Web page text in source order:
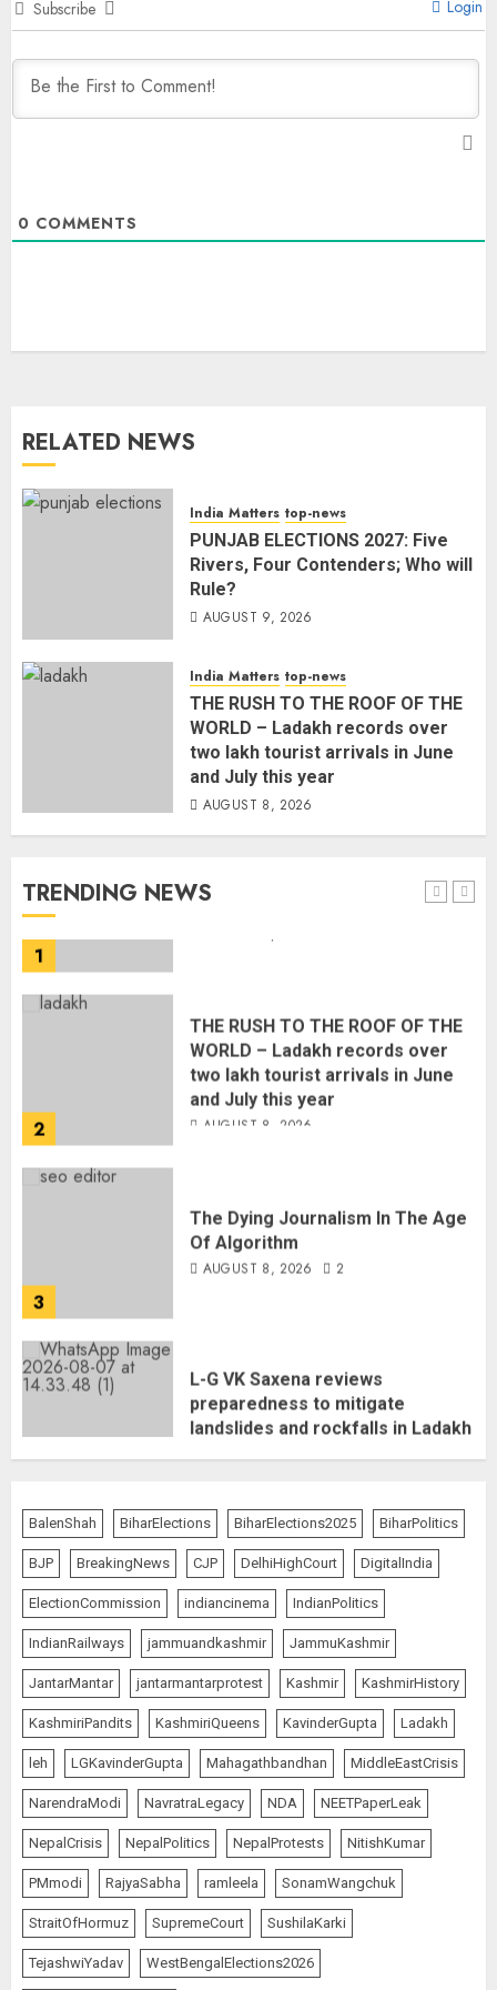
Subscribe Login
0 COMMENTS
RELATED NEWS
India Matters top-news
PUNJAB ELECTIONS 2027: Five
Rivers, Four Contenders; Who will
Rule?
AUGUST 9, 2026
India Matters top-news
THE RUSH TO THE ROOF OF THE
WORLD – Ladakh records over
two lakh tourist arrivals in June
and July this year
AUGUST 8, 2026
TRENDING NEWS
AUGUST 8, 2026 2
landslides and rockfalls in Ladakh
AUGUST 7, 2026
The Indian Roadside Needs a
Citizens’ Charter; Not a Power
Struggle
AUGUST 7, 2026
1
PUNJAB ELECTIONS 2027: Five
AUGUST 9, 2026
two lakh tourist arrivals in June
and July this year
AUGUST 8, 2026
AUGUST 8, 2026 2
landslides and rockfalls in Ladakh
AUGUST 7, 2026
5
Common Public Rulebook and
Citizens’ Charter; Not a Power
Struggle
AUGUST 7, 2026
1
PUNJAB ELECTIONS 2027: Five
Rivers, Four Contenders; Who will
Rule?
AUGUST 9, 2026
2
THE RUSH TO THE ROOF OF THE
WORLD – Ladakh records over
two lakh tourist arrivals in June
and July this year
AUGUST 8, 2026
BalenShah BiharElections BiharElections2025 BiharPolitics
BJP BreakingNews CJP DelhiHighCourt DigitalIndia
ElectionCommission indiancinema IndianPolitics
IndianRailways jammuandkashmir JammuKashmir
JantarMantar jantarmantarprotest Kashmir KashmirHistory
KashmiriPandits KashmiriQueens KavinderGupta Ladakh
leh LGKavinderGupta Mahagathbandhan MiddleEastCrisis
NarendraModi NavratraLegacy NDA NEETPaperLeak
NepalCrisis NepalPolitics NepalProtests NitishKumar
PMmodi RajyaSabha ramleela SonamWangchuk
StraitOfHormuz SupremeCourt SushilaKarki
TejashwiYadav WestBengalElections2026